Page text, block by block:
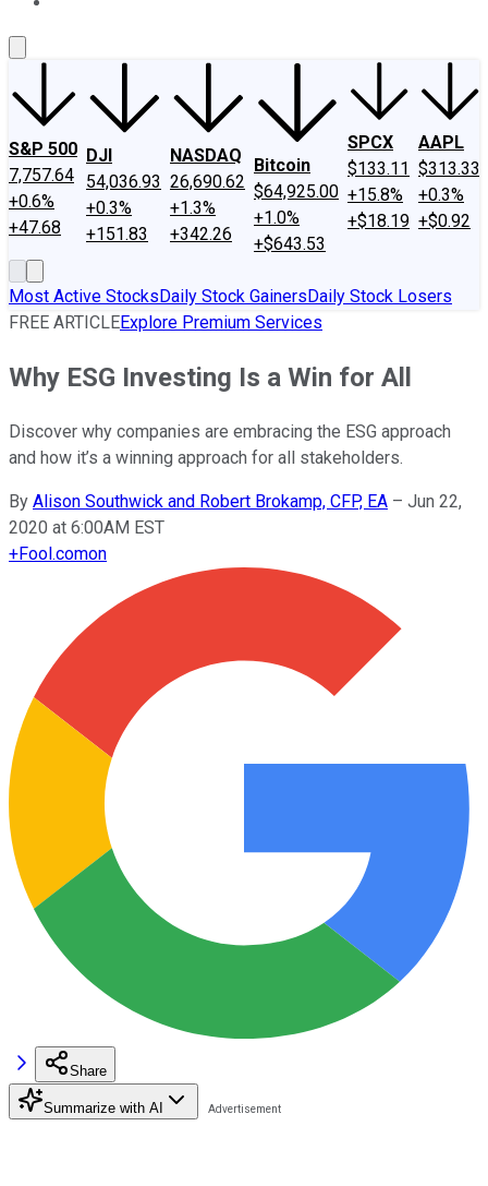
S&P 500
7,757.64
+0.6%
+47.68
DJI
54,036.93
+0.3%
+151.83
NASDAQ
26,690.62
+1.3%
+342.26
Bitcoin
$64,925.00
+1.0%
+$643.53
SPCX
$133.11
+15.8%
+$18.19
AAPL
$313.33
+0.3%
+$0.92
Most Active StocksDaily Stock GainersDaily Stock Losers
FREE ARTICLEExplore Premium Services
Why ESG Investing Is a Win for All
Discover why companies are embracing the ESG approach
and how it’s a winning approach for all stakeholders.
By Alison Southwick and Robert Brokamp, CFP, EA – Jun 22,
2020 at 6:00AM EST
+Fool.comon
Share
Summarize with AI